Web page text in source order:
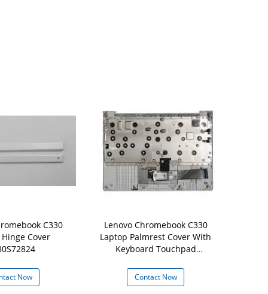
C330
Cover
Now
Lenovo Chromebook C330
Laptop Palmrest Cover With
Keyboard Touchpad
Contact Now